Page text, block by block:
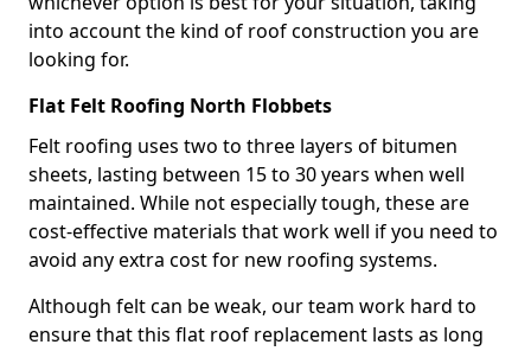
into account the kind of roof construction you are
looking for.
Flat Felt Roofing North Flobbets
Felt roofing uses two to three layers of bitumen
sheets, lasting between 15 to 30 years when well
maintained. While not especially tough, these are
cost-effective materials that work well if you need to
avoid any extra cost for new roofing systems.
Although felt can be weak, our team work hard to
ensure that this flat roof replacement lasts as long